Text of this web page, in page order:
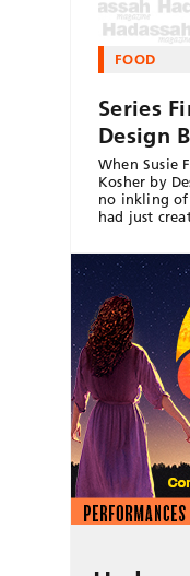
FOOD
Series
Design
When Susie
Kosher by
no inkling of
had just